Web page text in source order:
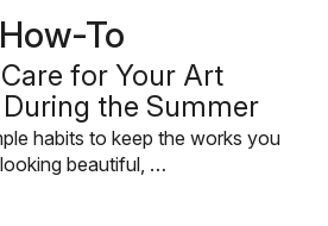
How-To
for Your Art
the Summer
habits to keep the works you
beautiful, …